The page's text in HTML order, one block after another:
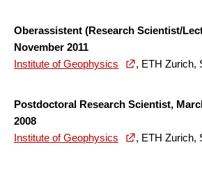
Oberassistent (Research Scientist/
November 2011
Institute of Geophysics
, ETH Zurich,
Postdoctoral Research Scientist,
2008
Institute of Geophysics
, ETH Zurich,